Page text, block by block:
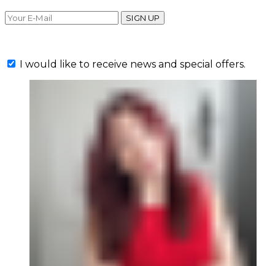
SIGN UP
I would like to receive news and special offers.